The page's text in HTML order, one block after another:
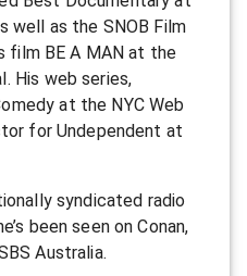
well as the SNOB Film
film BE A MAN at the
His web series,
at the NYC Web
for Undependent at
syndicated radio
been seen on Conan,
Australia.